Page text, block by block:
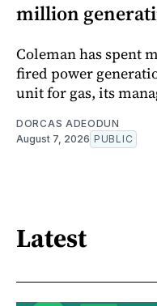
million
Coleman has spent
fired power
unit for gas, its
DORCAS ADEODUN
August 7, 2026 PUBLIC
Latest